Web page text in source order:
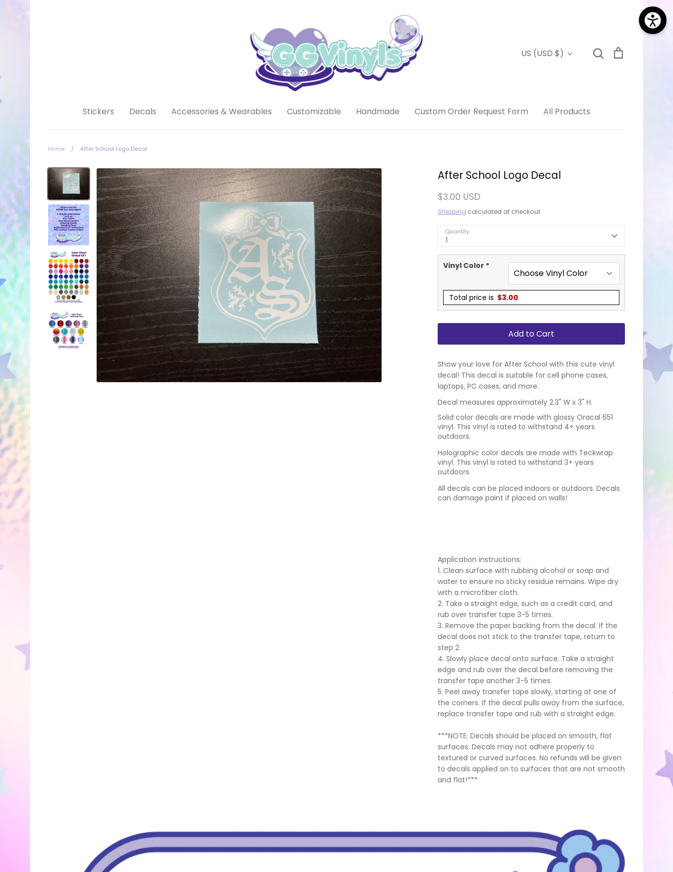
Currency
US (USD $) Search
Search
Stickers Decals Accessories & Wearables Customizable Handmade Custom Order Request Form All Products
Home / After School Logo Decal
After School Logo Decal
$3.00 USD
Shipping calculated at checkout.
Quantity
1
Vinyl Color *
Total price is $3.00
Add to Cart
Show your love for After School with this cute vinyl
decal! This decal is suitable for cell phone cases,
laptops, PC cases, and more.
Decal measures approximately 2.3" W x 3" H.
Solid color decals are made with glossy Oracal 651
vinyl. This vinyl is rated to withstand 4+ years
outdoors.
Holographic color decals are made with Teckwrap
vinyl. This vinyl is rated to withstand 3+ years
outdoors.
All decals can be placed indoors or outdoors. Decals
can damage paint if placed on walls!
Application instructions:
1. Clean surface with rubbing alcohol or soap and
water to ensure no sticky residue remains. Wipe dry
with a microfiber cloth.
2. Take a straight edge, such as a credit card, and
rub over transfer tape 3-5 times.
3. Remove the paper backing from the decal. If the
decal does not stick to the transfer tape, return to
step 2.
4. Slowly place decal onto surface. Take a straight
edge and rub over the decal before removing the
transfer tape another 3-5 times.
5. Peel away transfer tape slowly, starting at one of
the corners. If the decal pulls away from the surface,
replace transfer tape and rub with a straight edge.
***NOTE: Decals should be placed on smooth, flat
surfaces. Decals may not adhere properly to
textured or curved surfaces. No refunds will be given
to decals applied on to surfaces that are not smooth
and flat!***